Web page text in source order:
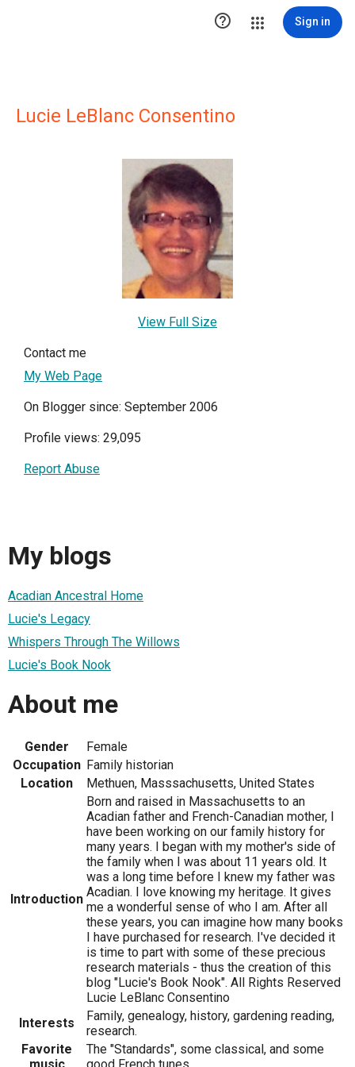
 Sign in
Lucie LeBlanc Consentino
View Full Size
Contact me
My Web Page
On Blogger since: September 2006
Profile views: 29,095
Report Abuse
My blogs
Acadian Ancestral Home
Lucie's Legacy
Whispers Through The Willows
Lucie's Book Nook
About me
Gender
Female
Occupation Family historian
Location
Methuen, Masssachusetts, United States
Introduction
Born and raised in Massachusetts to an
Acadian father and French-Canadian mother, I
have been working on our family history for
many years. I began with my mother's side of
the family when I was about 11 years old. It
was a long time before I knew my father was
Acadian. I love knowing my heritage. It gives
me a wonderful sense of who I am. After all
these years, you can imagine how many books
I have purchased for research. I've decided it
is time to part with some of these precious
research materials - thus the creation of this
blog "Lucie's Book Nook". All Rights Reserved
Lucie LeBlanc Consentino
Interests
Family, genealogy, history, gardening reading,
research.
Favorite
music
The "Standards", some classical, and some
good French tunes.